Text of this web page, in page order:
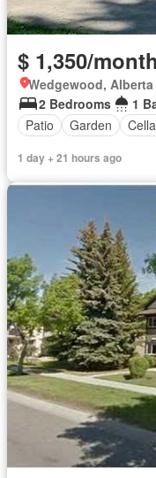
$ 1,350/month
Wedgewood, Alberta
2 Bedrooms
1
Patio
Garden
1 day + 21 hours ago